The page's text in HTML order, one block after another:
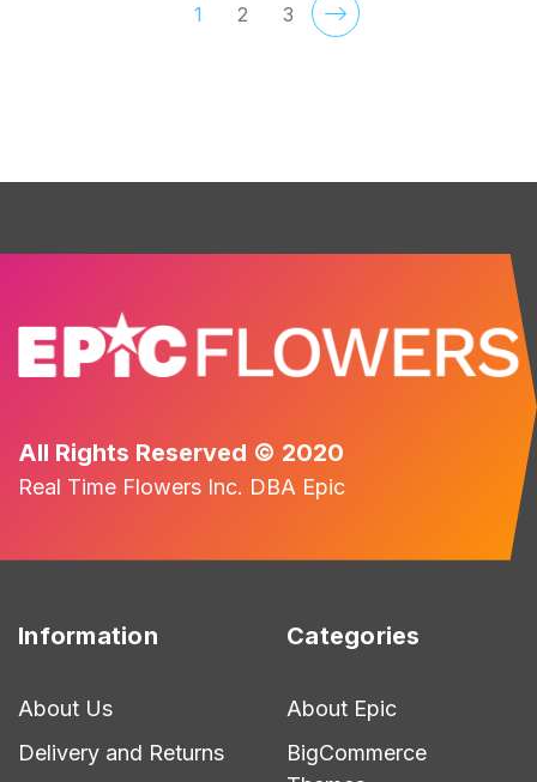
1 2 3
All Rights Reserved © 2020
Real Time Flowers Inc. DBA Epic
Information
About Us
Delivery and Returns
Categories
About Epic
BigCommerce